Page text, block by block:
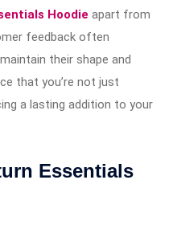
Hoodie apart from
feedback often
their shape and
that you’re not just
a lasting addition to your
Essentials